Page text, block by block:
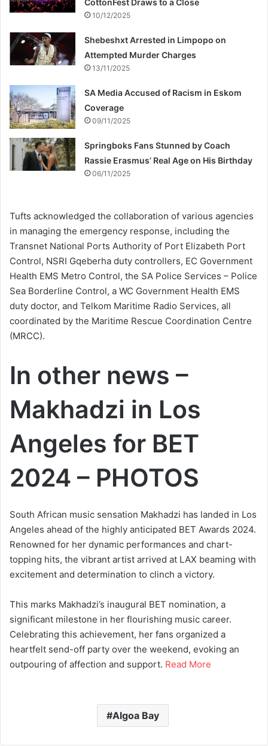
10/12/2025
Shebeshxt Arrested in Limpopo on
Attempted Murder Charges
13/11/2025
SA Media Accused of Racism in Eskom
Coverage
09/11/2025
Springboks Fans Stunned by Coach
Rassie Erasmus’ Real Age on His Birthday
06/11/2025
Tufts acknowledged the collaboration of various agencies
in managing the emergency response, including the
Transnet National Ports Authority of Port Elizabeth Port
Control, NSRI Gqeberha duty controllers, EC Government
Health EMS Metro Control, the SA Police Services – Police
Sea Borderline Control, a WC Government Health EMS
duty doctor, and Telkom Maritime Radio Services, all
coordinated by the Maritime Rescue Coordination Centre
(MRCC).
In other news –
Makhadzi in Los
Angeles for BET
2024 – PHOTOS
South African music sensation Makhadzi has landed in Los
Angeles ahead of the highly anticipated BET Awards 2024.
Renowned for her dynamic performances and chart-
topping hits, the vibrant artist arrived at LAX beaming with
excitement and determination to clinch a victory.
This marks Makhadzi’s inaugural BET nomination, a
significant milestone in her flourishing music career.
Celebrating this achievement, her fans organized a
heartfelt send-off party over the weekend, evoking an
outpouring of affection and support. Read More
Algoa Bay